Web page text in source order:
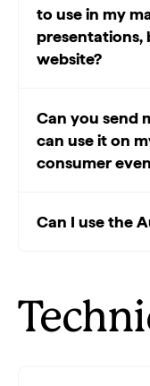
to use in my
presentations,
website?
Can you send
can use it on
consumer
Can I use the